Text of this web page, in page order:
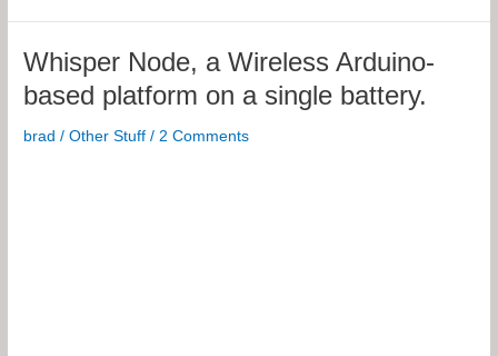
Packed
Whisper Node, a Wireless Arduino-
based platform on a single battery.
brad/Other Stuff / 2 Comments